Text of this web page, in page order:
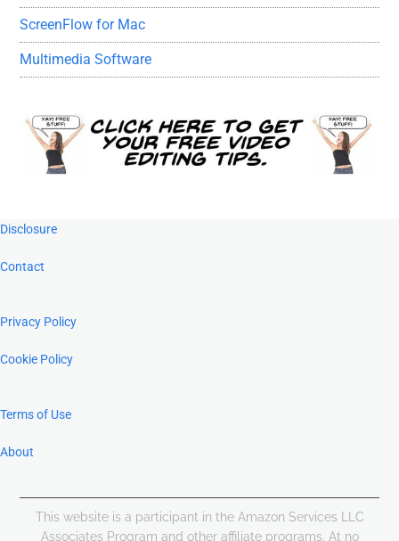
ScreenFlow for Mac
Multimedia Software
Footer
Disclosure
Contact
Privacy Policy
Cookie Policy
Terms of Use
About
This website is a participant in the Amazon Services LLC
Associates Program and other affiliate programs. At no